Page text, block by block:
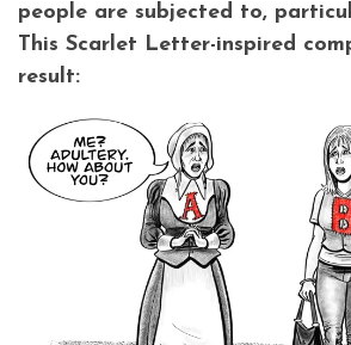
people are subjected to,
This Scarlet Letter-inspired
result: